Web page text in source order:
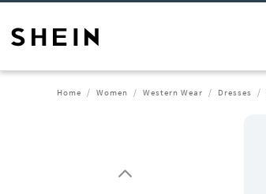
Home Women Western Wear Dresses